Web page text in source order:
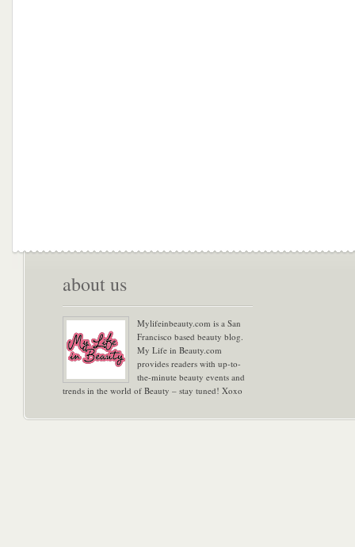
about us
Mylifeinbeauty.com is a San
Francisco based beauty blog.
My Life in Beauty.com
provides readers with up-to-
the-minute beauty events and
trends in the world of Beauty – stay tuned! Xoxo